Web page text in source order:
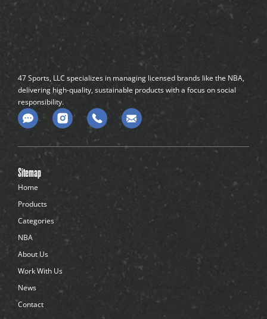
47 Sports, LLC specializes in managing licensed brands like the NBA,
delivering high-quality, sustainable products with a focus on social
responsibility.
C
o
m
n
t
-
d
o
t
s
Sitemap
Home
Products
Categories
NBA
About Us
Work With Us
News
Contact